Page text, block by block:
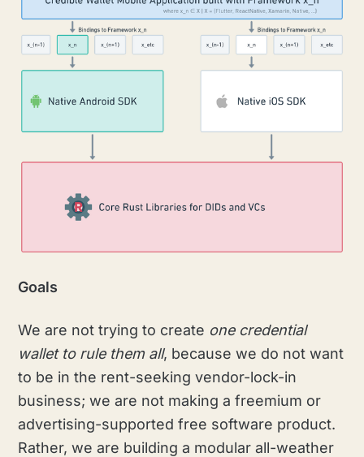
Goals
We are not trying to create one credential
wallet to rule them all, because we do not want
to be in the rent-seeking vendor-lock-in
business; we are not making a freemium or
advertising-supported free software product.
Rather, we are building a modular all-weather